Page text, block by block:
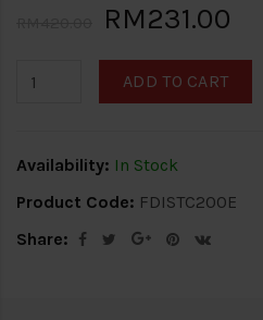
RM231.00
ADD TO CART
Availability: In Stock
Product Code: FDISTC200E
Share: